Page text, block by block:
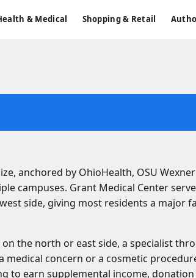
& Medical Shopping & Retail
anchored by OhioHealth, OSU
campuses. Grant Medical Center
side, giving most residents a major
the north or east side, a specialist
concern or a cosmetic
to earn supplemental income,